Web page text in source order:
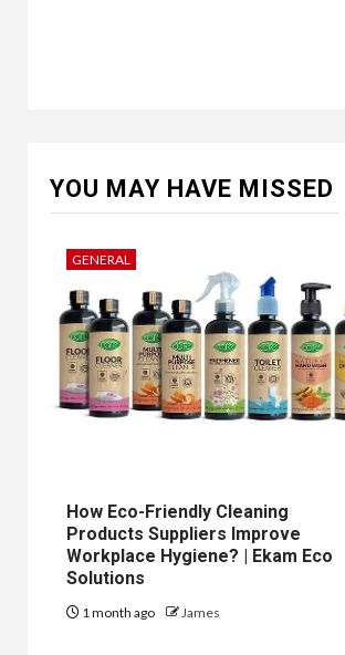
YOU MAY HAVE MISSED
GENERAL
How Eco-Friendly Cleaning
Products Suppliers Improve
Workplace Hygiene? | Ekam Eco
Solutions
1 month ago James